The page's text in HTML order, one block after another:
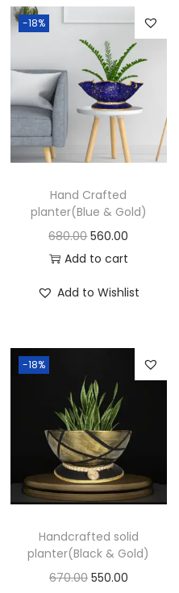
-18%
Hand Crafted
planter(Blue & Gold)
680.00 560.00
Add to cart
Add to Wishlist
-18%
Handcrafted solid
planter(Black & Gold)
670.00 550.00